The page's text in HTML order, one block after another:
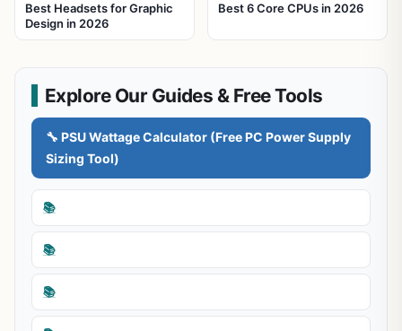
Best Headsets for Graphic
Design in 2026
Best 6 Core CPUs in 2026
Explore Our Guides & Free Tools
🔧 PSU Wattage Calculator (Free PC Power Supply
Sizing Tool)
📚
📚
📚